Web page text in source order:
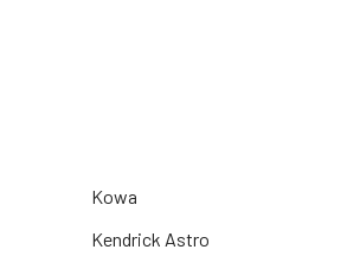
Kowa
Kendrick Astro